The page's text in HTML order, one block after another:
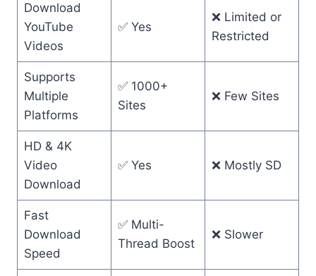
Download
YouTube
Videos
✅ Yes
❌ Limited or
Restricted
Supports
Multiple
Platforms
✅ 1000+
Sites
❌ Few Sites
HD & 4K
Video
Download
✅ Yes ❌ Mostly SD
Fast
Download
Speed
✅ Multi-
Thread Boost
❌ Slower